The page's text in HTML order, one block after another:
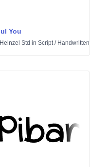
You
Heinzel Std in Script/ Handwritten